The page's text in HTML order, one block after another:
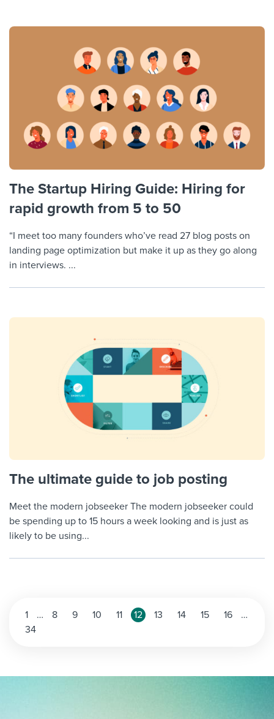
The Startup Hiring Guide: Hiring for
rapid growth from 5 to 50
“I meet too many founders who’ve read 27 blog posts on
landing page optimization but make it up as they go along
in interviews. ...
The ultimate guide to job posting
Meet the modern jobseeker The modern jobseeker could
be spending up to 15 hours a week looking and is just as
likely to be using...
Posts
pagination
1 … 8 9 10 11 12 13 14 15 16
…
34